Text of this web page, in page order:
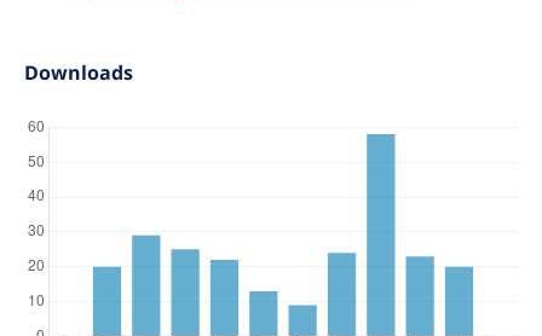
Downloads